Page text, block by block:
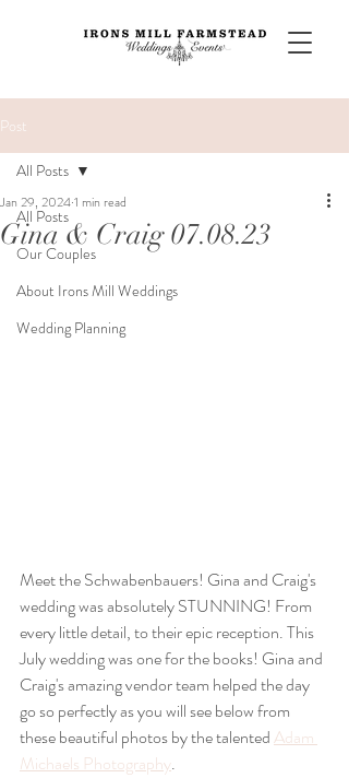
Post
All Posts
Our Couples
About Irons Mill Weddings
Wedding Planning
All Posts
Gina & Craig 07.08.23
Jan 29, 20241 min read
Meet the Schwabenbauers! Gina and Craig's
wedding was absolutely STUNNING! From
every little detail, to their epic reception. This
July wedding was one for the books! Gina and
Craig's amazing vendor team helped the day
go so perfectly as you will see below from
these beautiful photos by the talented Adam
Michaels Photography.